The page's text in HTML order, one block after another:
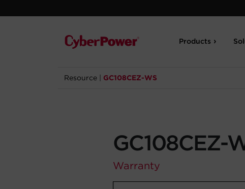
Products
Resource GC108CEZ-WS
GC108CEZ-
Warranty